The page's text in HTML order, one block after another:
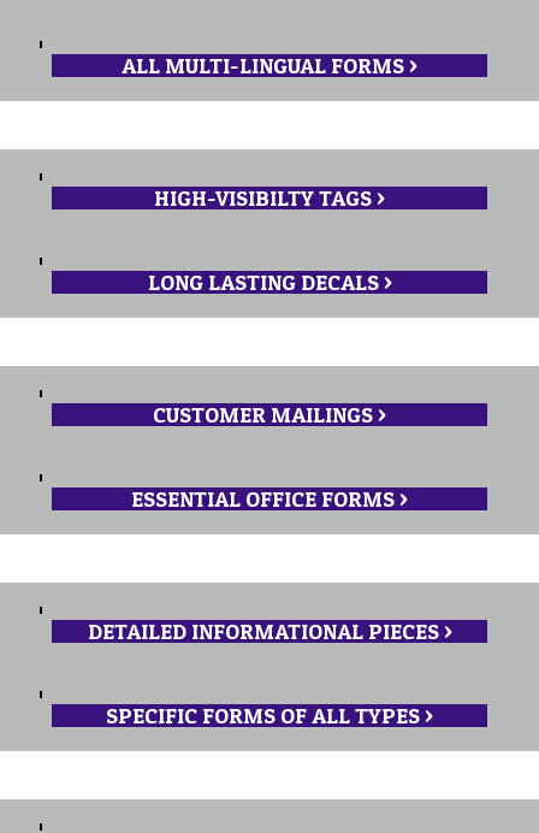
ALL MULTI-LINGUAL FORMS >
HIGH-VISIBILTY TAGS >
LONG LASTING DECALS >
CUSTOMER MAILINGS >
ESSENTIAL OFFICE FORMS >
DETAILED INFORMATIONAL PIECES >
SPECIFIC FORMS OF ALL TYPES >